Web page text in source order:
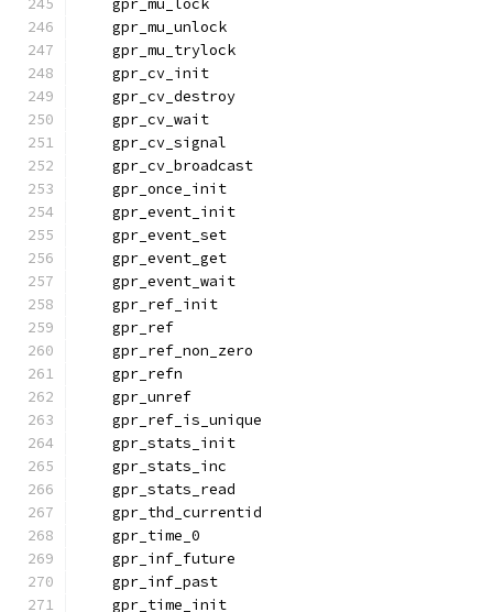
    gpr_mu_lock
    gpr_mu_unlock
    gpr_mu_trylock
    gpr_cv_init
    gpr_cv_destroy
    gpr_cv_wait
    gpr_cv_signal
    gpr_cv_broadcast
    gpr_once_init
    gpr_event_init
    gpr_event_set
    gpr_event_get
    gpr_event_wait
    gpr_ref_init
    gpr_ref
    gpr_ref_non_zero
    gpr_refn
    gpr_unref
    gpr_ref_is_unique
    gpr_stats_init
    gpr_stats_inc
    gpr_stats_read
    gpr_thd_currentid
    gpr_time_0
    gpr_inf_future
    gpr_inf_past
    gpr_time_init